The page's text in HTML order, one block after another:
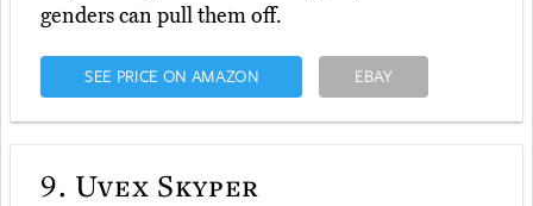
genders can pull them off.
SEE PRICE ON AMAZON EBAY
9. Uvex Skyper